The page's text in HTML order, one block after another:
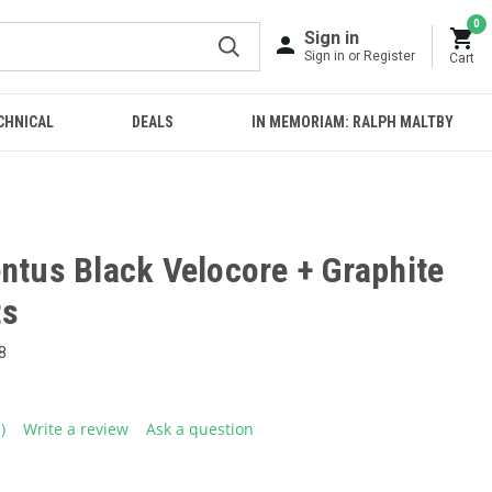
Sign in
Sign in or Register
0
Cart
DEALS IN MEMORIAM: RALPH MALTBY
Black Velocore + Graphite
Write a review Ask a question